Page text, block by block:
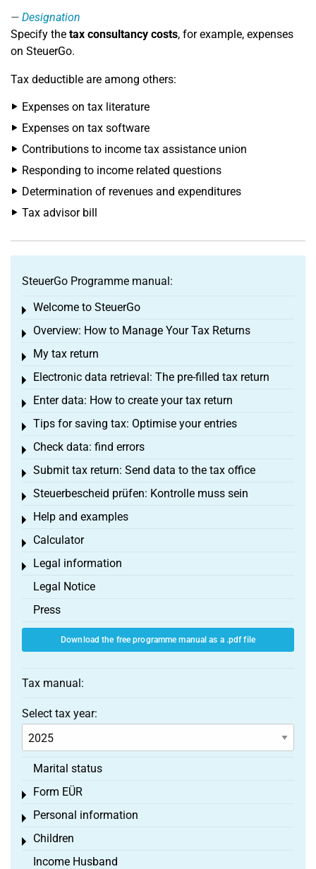
Designation
Specify the tax consultancy costs, for example, expenses
on SteuerGo.
Tax deductible are among others:
Expenses on tax literature
Expenses on tax software
Contributions to income tax assistance union
Responding to income related questions
Determination of revenues and expenditures
Tax advisor bill
SteuerGo Programme manual:
Welcome to SteuerGo
Toggle menu
Overview: How to Manage Your Tax Returns
Toggle menu
My tax return
Toggle menu
Electronic data retrieval: The pre-filled tax return
Toggle menu
Enter data: How to create your tax return
Toggle menu
Tips for saving tax: Optimise your entries
Toggle menu
Check data: find errors
Toggle menu
Submit tax return: Send data to the tax office
Toggle menu
Steuerbescheid prüfen: Kontrolle muss sein
Toggle menu
Help and examples
Toggle menu
Calculator
Toggle menu
Legal information
Toggle menu
Legal Notice
Press
Download the free programme manual as a .pdf file
Tax manual:
Select tax year:
Marital status
Form EÜR
Toggle menu
Personal information
Toggle menu
Children
Toggle menu
Income Husband